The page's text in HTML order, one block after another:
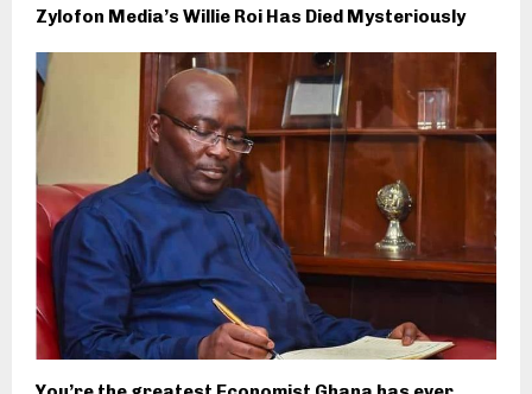
Zylofon Media’s Willie Roi Has Died Mysteriously